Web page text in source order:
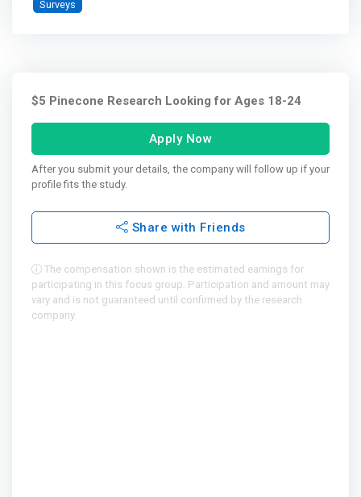
Surveys
$5 Pinecone Research Looking for Ages 18-24
Apply Now
After you submit your details, the company will follow up if your
profile fits the study.
Share with Friends
The compensation shown is the estimated earnings for
participating in this focus group. Participation and amount may
vary and is not guaranteed until confirmed by the research
company.